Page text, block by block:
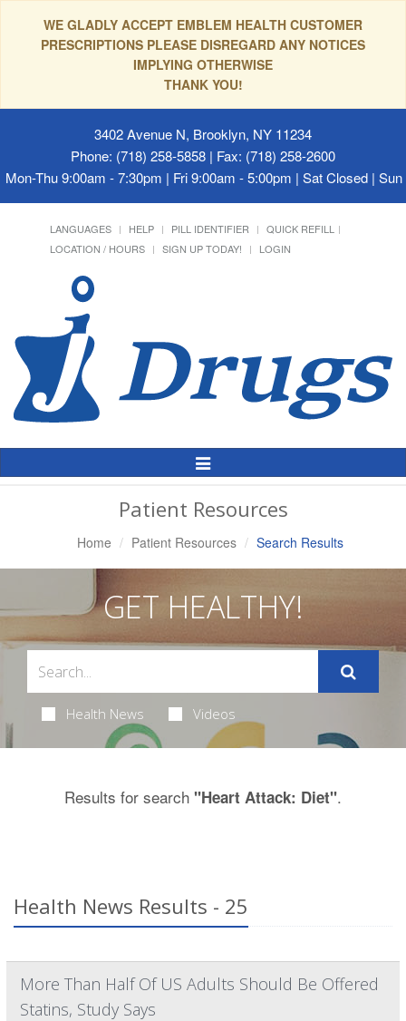
WE GLADLY ACCEPT EMBLEM HEALTH CUSTOMER
PRESCRIPTIONS PLEASE DISREGARD ANY NOTICES
IMPLYING OTHERWISE
THANK YOU!
3402 Avenue N, Brooklyn, NY 11234
Phone: (718) 258-5858 | Fax: (718) 258-2600
Mon-Thu 9:00am - 7:30pm | Fri 9:00am - 5:00pm | Sat Closed |
LANGUAGES HELP PILL IDENTIFIER
QUICK REFILL
LOCATION / HOURS
SIGN UP TODAY! LOGIN
Toggle
Patient Resources
Home Patient Resources Search Results
GET HEALTHY!
Health News Videos
Results for search "Heart Attack: Diet".
Health News Results - 25
More Than Half Of US Adults Should Be Offered
Statins, Study Says